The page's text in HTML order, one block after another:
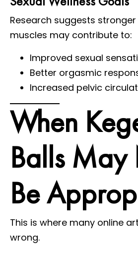
Research suggests
muscles may contribute to:
Improved sexual
Better orgasmic
Increased pelvic
When
Balls May
Be
This is where many online
wrong.